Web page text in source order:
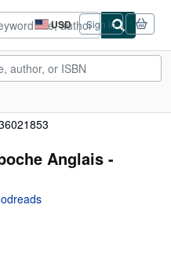
USD
Site
shopping
preferences
Sign in
Anglais -